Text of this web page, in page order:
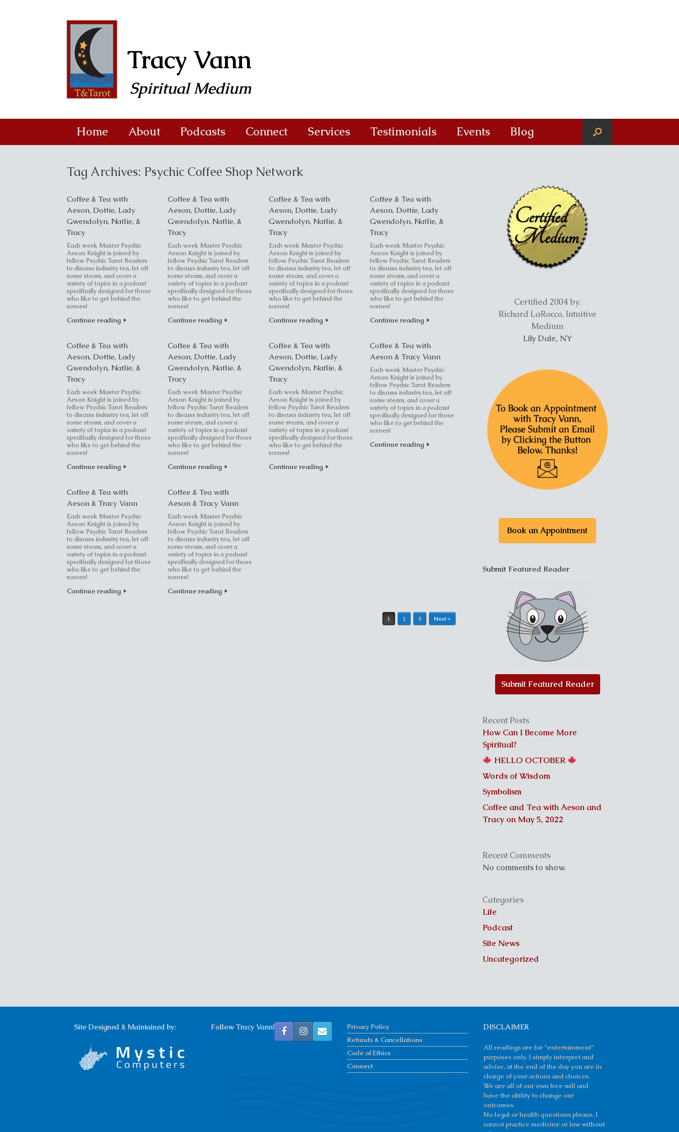
Tracy Vann
Spiritual Medium
Home About Podcasts Connect Services Testimonials Events Blog
Tag Archives: Psychic Coffee Shop Network
Coffee & Tea with
Aeson, Dottie, Lady
Gwendolyn, Natlie, &
Tracy
Each week Master Psychic
Aeson Knight is joined by
fellow Psychic Tarot Readers
to discuss industry tea, let off
some steam, and cover a
variety of topics in a podcast
specifically designed for those
who like to get behind the
scenes!
Continue reading
Coffee & Tea with
Aeson, Dottie, Lady
Gwendolyn, Natlie, &
Tracy
Each week Master Psychic
Aeson Knight is joined by
fellow Psychic Tarot Readers
to discuss industry tea, let off
some steam, and cover a
variety of topics in a podcast
specifically designed for those
who like to get behind the
scenes!
Continue reading
Coffee & Tea with
Aeson, Dottie, Lady
Gwendolyn, Natlie, &
Tracy
Each week Master Psychic
Aeson Knight is joined by
fellow Psychic Tarot Readers
to discuss industry tea, let off
some steam, and cover a
variety of topics in a podcast
specifically designed for those
who like to get behind the
scenes!
Continue reading
Coffee & Tea with
Aeson, Dottie, Lady
Gwendolyn, Natlie, &
Tracy
Each week Master Psychic
Aeson Knight is joined by
fellow Psychic Tarot Readers
to discuss industry tea, let off
some steam, and cover a
variety of topics in a podcast
specifically designed for those
who like to get behind the
scenes!
Continue reading
Coffee & Tea with
Aeson, Dottie, Lady
Gwendolyn, Natlie, &
Tracy
Each week Master Psychic
Aeson Knight is joined by
fellow Psychic Tarot Readers
to discuss industry tea, let off
some steam, and cover a
variety of topics in a podcast
specifically designed for those
who like to get behind the
scenes!
Continue reading
Coffee & Tea with
Aeson, Dottie, Lady
Gwendolyn, Natlie, &
Tracy
Each week Master Psychic
Aeson Knight is joined by
fellow Psychic Tarot Readers
to discuss industry tea, let off
some steam, and cover a
variety of topics in a podcast
specifically designed for those
who like to get behind the
scenes!
Continue reading
Coffee & Tea with
Aeson, Dottie, Lady
Gwendolyn, Natlie, &
Tracy
Each week Master Psychic
Aeson Knight is joined by
fellow Psychic Tarot Readers
to discuss industry tea, let off
some steam, and cover a
variety of topics in a podcast
specifically designed for those
who like to get behind the
scenes!
Continue reading
Coffee & Tea with
Aeson & Tracy Vann
Each week Master Psychic
Aeson Knight is joined by
fellow Psychic Tarot Readers
to discuss industry tea, let off
some steam, and cover a
variety of topics in a podcast
specifically designed for those
who like to get behind the
scenes!
Continue reading
Coffee & Tea with
Aeson & Tracy Vann
Each week Master Psychic
Aeson Knight is joined by
fellow Psychic Tarot Readers
to discuss industry tea, let off
some steam, and cover a
variety of topics in a podcast
specifically designed for those
who like to get behind the
scenes!
Continue reading
Coffee & Tea with
Aeson & Tracy Vann
Each week Master Psychic
Aeson Knight is joined by
fellow Psychic Tarot Readers
to discuss industry tea, let off
some steam, and cover a
variety of topics in a podcast
specifically designed for those
who like to get behind the
scenes!
Continue reading
1 2 3 Next »
Certified 2004 by:
Richard LaRocco, Intuitive
Medium
Lily Dale, NY
Book an Appointment
Submit Featured Reader
Submit Featured Reader
Recent Posts
How Can I Become More
Spiritual?
HELLO OCTOBER
Words of Wisdom
Symbolism
Coffee and Tea with Aeson and
Tracy on May 5, 2022
Recent Comments
No comments to show.
Categories
Life
Podcast
Site News
Uncategorized
Site Designed & Maintained by: Follow Tracy Vann!
Privacy Policy
Refunds & Cancellations
Code of Ethics
Connect
DISCLAIMER
All readings are for “entertainment”
purposes only. I simply interpret and
advise, at the end of the day you are in
charge of your actions and choices.
We are all of our own free will and
have the ability to change our
outcomes.
No legal or health questions please. I
cannot practice medicine or law without